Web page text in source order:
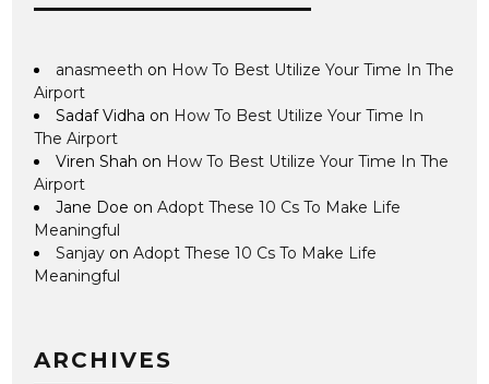
anasmeeth on How To Best Utilize Your Time In The
Airport
Sadaf Vidha on How To Best Utilize Your Time In
The Airport
Viren Shah on How To Best Utilize Your Time In The
Airport
Jane Doe onAdopt These 10 Cs To Make Life
Meaningful
Sanjay onAdopt These 10 Cs To Make Life
Meaningful
ARCHIVES